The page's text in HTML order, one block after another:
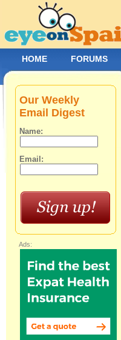
Our Weekly
Email Digest
Name:
Email:
Ads:
HOME FORUMS